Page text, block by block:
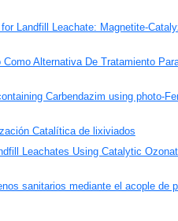
Landfill Leachate: Magnetite-
Alternativa De Tratamiento
Carbendazim using photo-
Catalítica de lixiviados
Leachates Using Catalytic
sanitarios mediante el acople de